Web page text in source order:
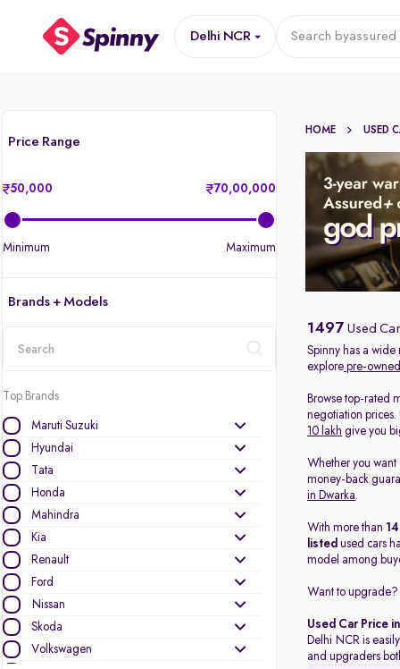
Delhi NCR Search byassured
Price Range
50,000 70,00,000
Minimum Maximum
Brands + Models
Top Brands
Maruti Suzuki
Hyundai
Tata
Honda
Mahindra
Kia
Renault
Ford
Nissan
Skoda
Volkswagen
HOME USED
1497 Used
Spinny has a
explore pre-
Browse top-rated
negotiation prices.
10 lakh give you
Whether you want
money-back
in Dwarka.
With more than
listedused cars
model among
Want to upgrade?
Used Car Price
Delhi NCR is
and upgraders